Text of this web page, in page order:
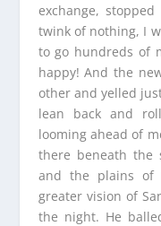
exchange,
twink of nothing, I
to go hundreds of
happy! And the
other and yelled
lean back and
looming ahead of
there beneath the
and the plains of
greater vision of
the night. He